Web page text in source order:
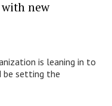
with new
is leaning in to
be setting the